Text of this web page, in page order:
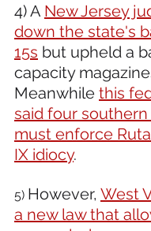
4) A New Jersey
down the state's
15s but upheld a
capacity
Meanwhile this
said four
must enforce
IX idiocy.
5) However, West
a new law that